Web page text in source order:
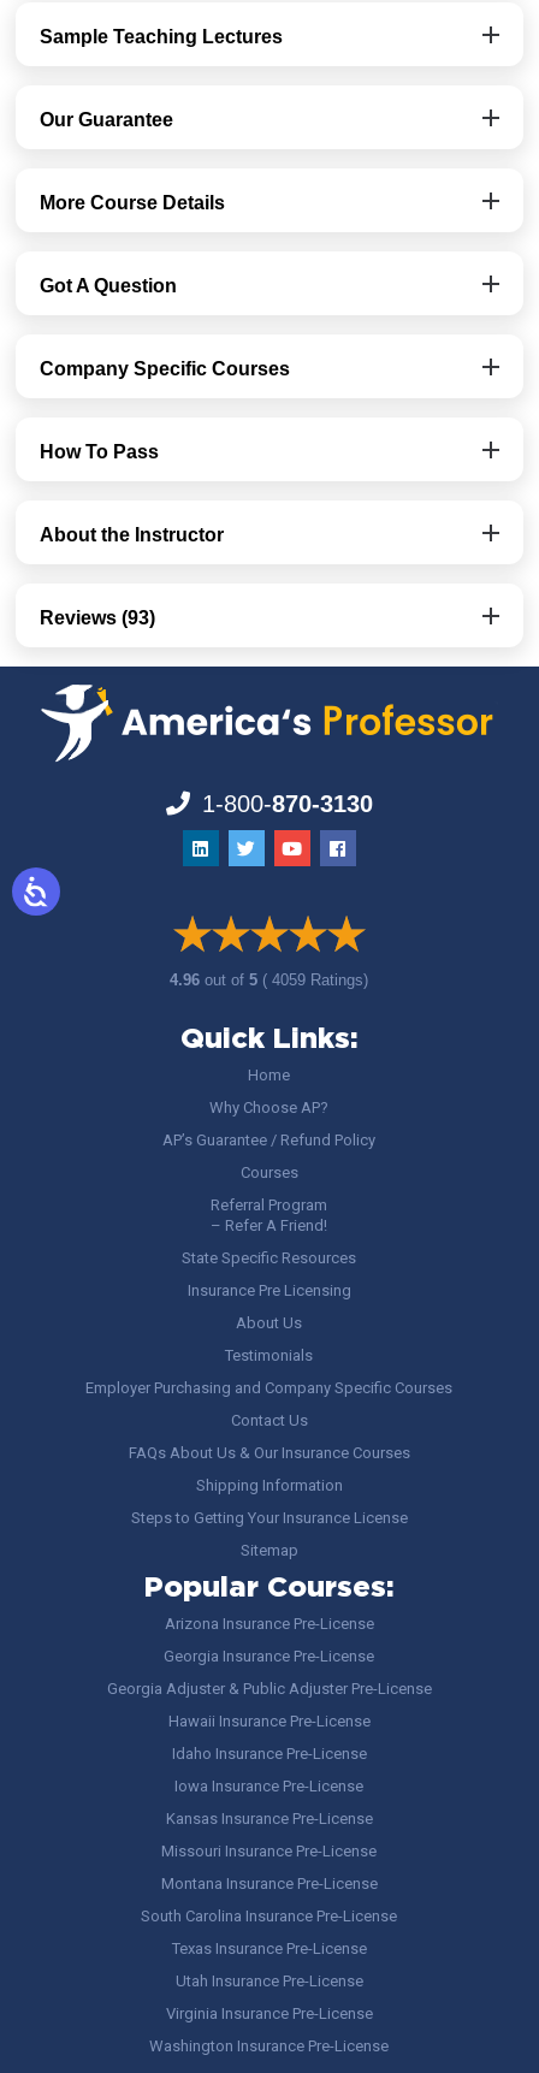
Sample Teaching Lectures
Our Guarantee
More Course Details
Got A Question
Company Specific Courses
How To Pass
About the Instructor
Reviews (93)
1-800-870-3130
4.96out of5 ( 4059 Ratings)
Quick Links:
Home
Why Choose AP?
AP’s Guarantee / Refund Policy
Courses
Referral Program
– Refer A Friend!
State Specific Resources
Insurance Pre Licensing
About Us
Testimonials
Employer Purchasing and Company Specific Courses
Contact Us
FAQs About Us & Our Insurance Courses
Shipping Information
Steps to Getting Your Insurance License
Sitemap
Popular Courses:
Arizona Insurance Pre-License
Georgia Insurance Pre-License
Georgia Adjuster & Public Adjuster Pre-License
Hawaii Insurance Pre-License
Idaho Insurance Pre-License
Iowa Insurance Pre-License
Kansas Insurance Pre-License
Missouri Insurance Pre-License
Montana Insurance Pre-License
South Carolina Insurance Pre-License
Texas Insurance Pre-License
Utah Insurance Pre-License
Virginia Insurance Pre-License
Washington Insurance Pre-License